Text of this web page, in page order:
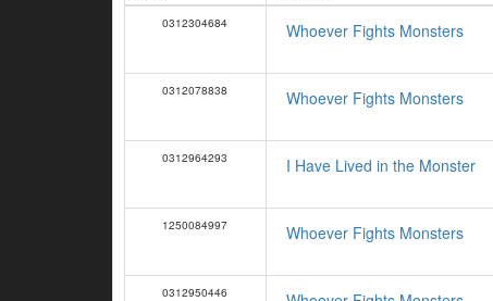
0312304684 Whoever Fights Monsters
0312078838 Whoever Fights Monsters
0312964293 I Have Lived in the Monster
1250084997 Whoever Fights Monsters
0312950446